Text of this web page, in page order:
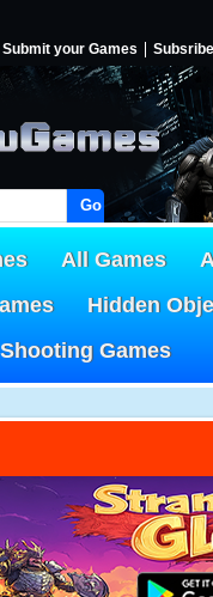
Submit your Games Subsribe
Go!
All Games
Hidden
Shooting Games